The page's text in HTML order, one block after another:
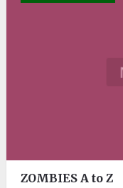
ZOMBIES A to Z